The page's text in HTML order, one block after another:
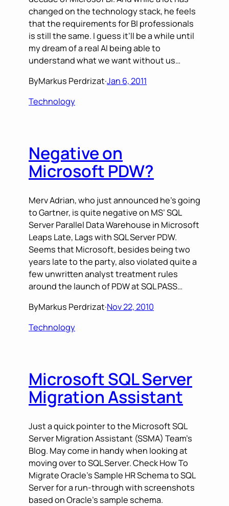
changed on the technology stack, he feels
that the requirements for BI professionals
is still the same. I guess it’ll be a while until
my dream of a real AI being able to
understand what we want without us…
ByMarkus Perdrizat·Jan 6, 2011
Technology
Negative on
Microsoft PDW?
Merv Adrian, who just announced he’s going
to Gartner, is quite negative on MS’ SQL
Server Parallel Data Warehouse in Microsoft
Leaps Late, Lags with SQL Server PDW.
Seems that Microsoft, besides being two
years late to the party, also violated quite a
few unwritten analyst treatment rules
around the launch of PDW at SQL PASS…
ByMarkus Perdrizat·Nov 22, 2010
Technology
Microsoft SQL Server
Migration Assistant
Just a quick pointer to the Microsoft SQL
Server Migration Assistant (SSMA) Team’s
Blog. May come in handy when looking at
moving over to SQL Server. Check How To
Migrate Oracle’s Sample HR Schema to SQL
Server for a run-through with screenshots
based on Oracle’s sample schema.